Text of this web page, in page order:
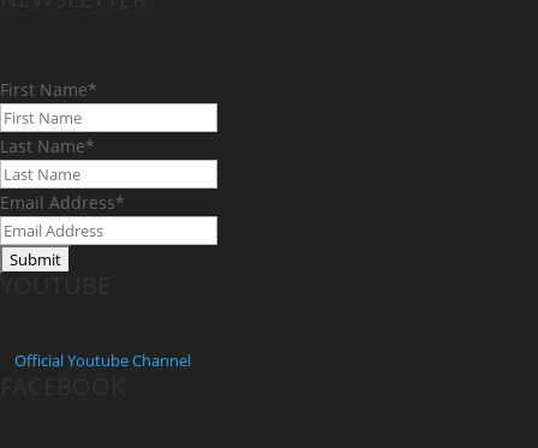
First Name*
Last Name*
Email Address*
OfficialYoutube Channel